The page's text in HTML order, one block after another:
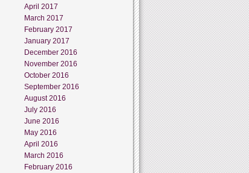
April 2017
March 2017
February 2017
January 2017
December 2016
November 2016
October 2016
September 2016
August 2016
July 2016
June 2016
May 2016
April 2016
March 2016
February 2016